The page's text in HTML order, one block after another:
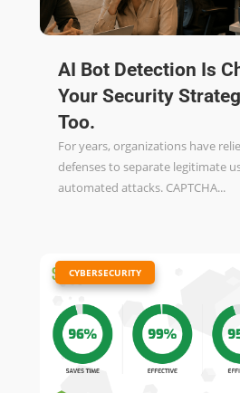
AI Bot Detection Is
Your Security
Too.
For years, organizations have
defenses to separate legitimate
automated attacks. CAPTCHA...
| CYBERSECURITY